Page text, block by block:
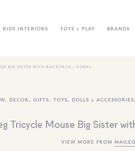
KIDS INTERIORS TOYS + PLAY BRANDS
BIG SISTER WITH BACKPACK – CORAL
, DECOR , GIFTS, TOYS, DOLLS + ACCESSORIES,
Tricycle Mouse Big Sister
VIEW MORE FROM MAILEG